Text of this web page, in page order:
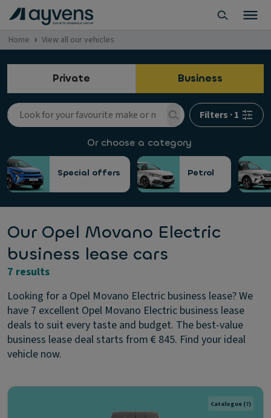
Home View all our vehicles
Private Business
Filters ·1
Or choose a category
Special offers Petrol
Our Opel Movano Electric
business lease cars
7 results
Looking for a Opel Movano Electric business lease? We
have 7 excellent Opel Movano Electric business lease
deals to suit every taste and budget. The best-value
business lease deal starts from € 845. Find your ideal
vehicle now.
Catalogue (7)